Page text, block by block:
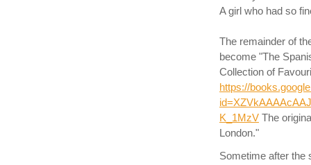
A girl who had so
The remainder of
become "The
Collection of
https://
K_1MzV The
London."
Sometime after the